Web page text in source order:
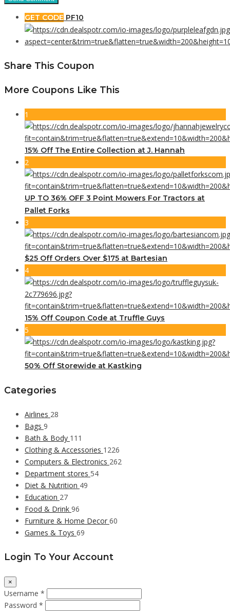
GET CODE PF10
Share This Coupon
More Coupons Like This
1
15% Off The Entire Collection at J. Hannah
2
UP TO 36% OFF 3 Point Mowers For Tractors at
Pallet Forks
3
$25 Off Orders Over $175 at Bartesian
4
15% Off Coupon Code at Truffle Guys
5
50% Off Storewide at Kastking
Categories
Airlines 28
Bags 9
Bath & Body 111
Clothing & Accessories 1226
Computers & Electronics 262
Department stores 54
Diet & Nutrition 49
Education 27
Food & Drink 96
Furniture & Home Decor 60
Games & Toys 69
Login To Your Account
×
Username *
Password *